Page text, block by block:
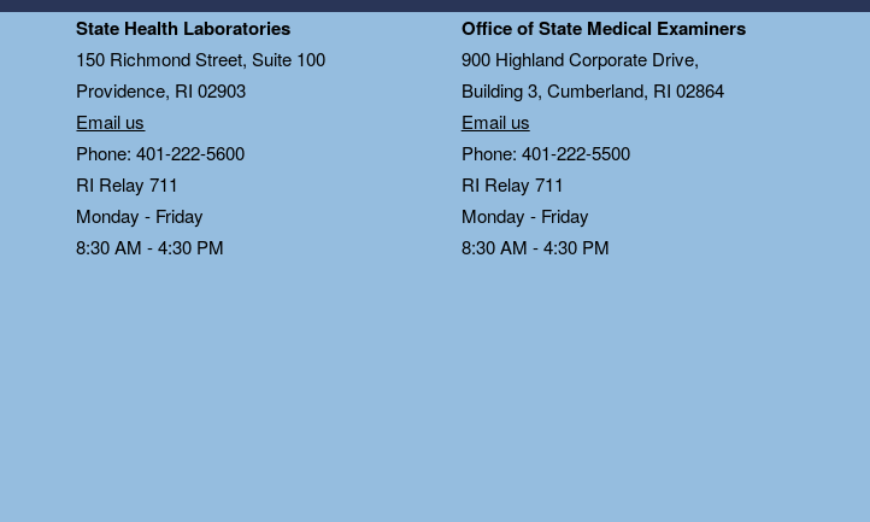
State Health Laboratories
150 Richmond Street, Suite 100
Providence, RI 02903
Email us
Phone: 401-222-5600
RI Relay 711
Monday - Friday
8:30 AM - 4:30 PM
Office of State Medical Examiners
900 Highland Corporate Drive,
Building 3, Cumberland, RI 02864
Email us
Phone: 401-222-5500
RI Relay 711
Monday - Friday
8:30 AM - 4:30 PM